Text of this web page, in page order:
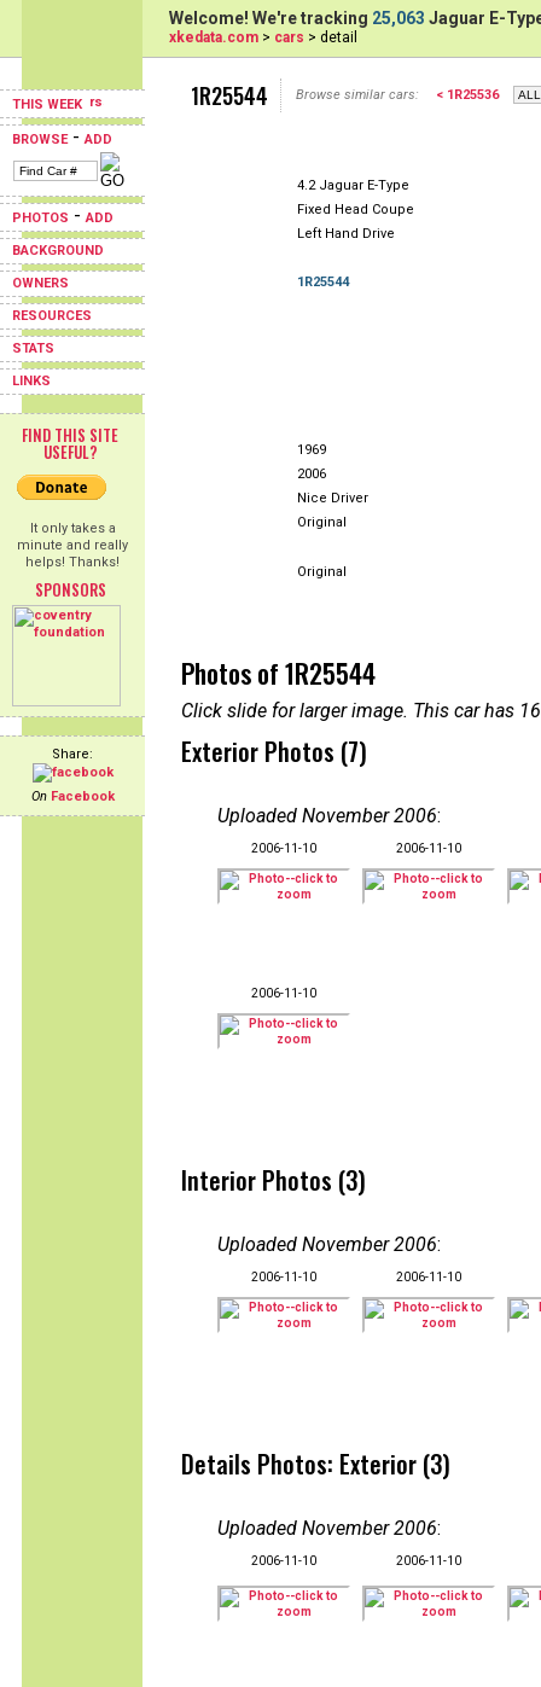
THIS WEEK
BROWSE-ADD
PHOTOS -ADD
BACKGROUND
OWNERS
RESOURCES
STATS
LINKS
FIND THIS SITE
USEFUL?
It only takes a
minute and really
helps! Thanks!
SPONSORS
Share:
On Facebook
Welcome! We're tracking 25,063 Jaguar E-
xkedata.com > cars > detail
1R25544 Browse similar cars: < 1R25536
4.2 Jaguar E-Type
Fixed Head Coupe
Left Hand Drive
1R25544
1969
2006
Nice Driver
Original
Original
Photos of 1R25544
Click slide for larger image. This car has
Exterior Photos (7)
Uploaded November 2006:
2006-11-10 2006-11-10
2006-11-10
Interior Photos (3)
Uploaded November 2006:
2006-11-10 2006-11-10
Details Photos: Exterior (3)
Uploaded November 2006:
2006-11-10 2006-11-10